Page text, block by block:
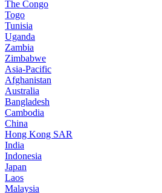
The Congo
Togo
Tunisia
Uganda
Zambia
Zimbabwe
Asia-Pacific
Afghanistan
Australia
Bangladesh
Cambodia
China
Hong Kong SAR
India
Indonesia
Japan
Laos
Malaysia